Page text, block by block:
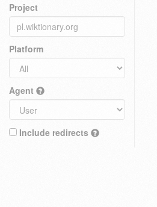
Project
Platform
Agent
Include redirects